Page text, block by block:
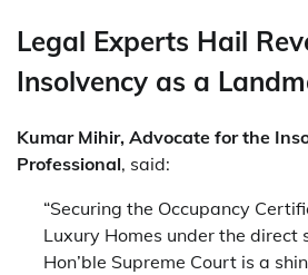
Legal Experts Hail
Insolvency as a
Kumar Mihir, Advocate for the
Professional, said:
“Securing the Occupancy
Luxury Homes under the direct
Hon’ble Supreme Court is a